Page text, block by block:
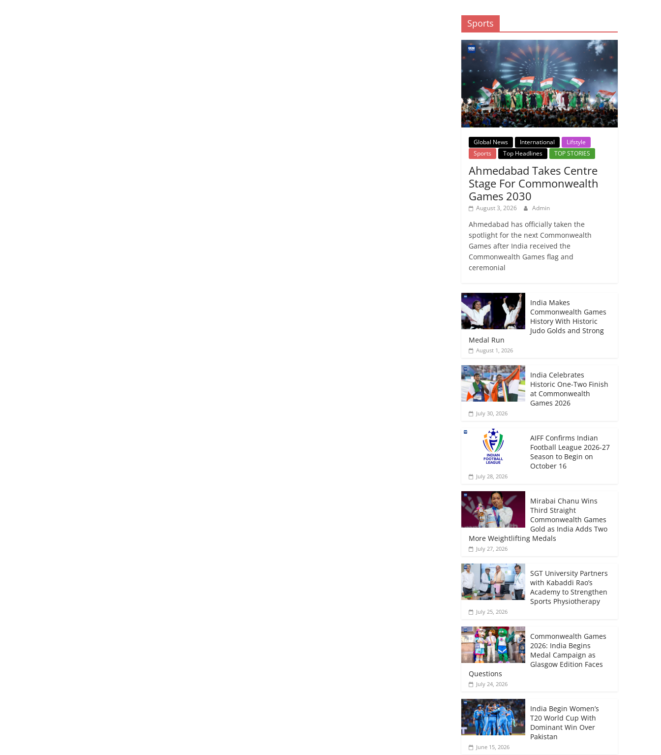
Sports
Global News International
Lifstyle
Sports
Top Headlines TOP STORIES
Ahmedabad Takes Centre
Stage For Commonwealth
Games 2030
August 3, 2026 Admin
Ahmedabad has officially taken the
spotlight for the next Commonwealth
Games after India received the
Commonwealth Games flag and
ceremonial
India Makes
Commonwealth Games
History With Historic
Judo Golds and Strong
Medal Run
August 1, 2026
India Celebrates
Historic One-Two Finish
at Commonwealth
Games 2026
July 30, 2026
AIFF Confirms Indian
Football League 2026-27
Season to Begin on
October 16
July 28, 2026
Mirabai Chanu Wins
Third Straight
Commonwealth Games
Gold as India Adds Two
More Weightlifting Medals
July 27, 2026
SGT University Partners
with Kabaddi Rao’s
Academy to Strengthen
Sports Physiotherapy
July 25, 2026
Commonwealth Games
2026: India Begins
Medal Campaign as
Glasgow Edition Faces
Questions
July 24, 2026
India Begin Women’s
T20 World Cup With
Dominant Win Over
Pakistan
June 15, 2026